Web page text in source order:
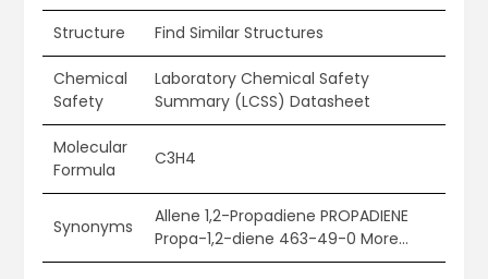
Structure Find Similar Structures
Chemical
Safety
Laboratory Chemical Safety
Summary (LCSS) Datasheet
Molecular
Formula
C3H4
Synonyms
Allene 1,2-Propadiene PROPADIENE
Propa-1,2-diene 463-49-0 More…